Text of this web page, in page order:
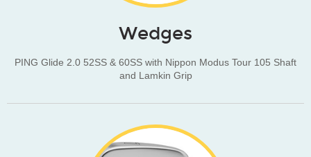
Wedges
PING Glide 2.0 52SS & 60SS with Nippon Modus Tour 105 Shaft
and Lamkin Grip